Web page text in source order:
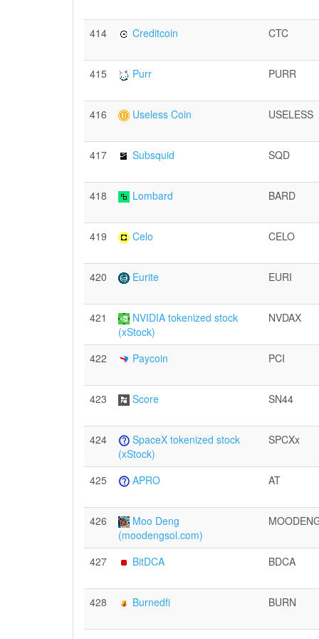
414 Creditcoin CTC
415 Purr PURR
416 Useless Coin USELESS
417 Subsquid SQD
418 Lombard BARD
419 Celo CELO
420 Eurite EURI
421
NVIDIA tokenized stock
(xStock)
NVDAX
422 Paycoin PCI
423 Score SN44
424
SpaceX tokenized stock
(xStock)
SPCXx
425 APRO AT
426
Moo Deng
(moodengsol.com)
427 BitDCA BDCA
428 Burnedfi BURN